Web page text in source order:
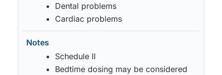
Dental problems
Cardiac problems
Schedule II
Bedtime dosing may be considered